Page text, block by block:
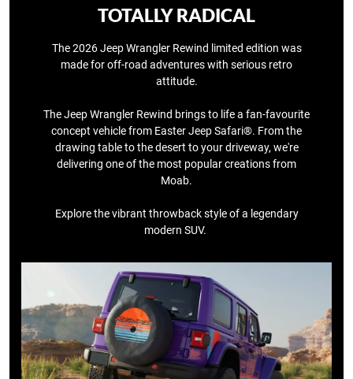
TOTALLY RADICAL
The 2026 Jeep Wrangler Rewind limited edition was
made for off-road adventures with serious retro
attitude.
The Jeep Wrangler Rewind brings to life a fan-favourite
concept vehicle from Easter Jeep Safari®. From the
drawing table to the desert to your driveway, we're
delivering one of the most popular creations from
Moab.​
​Explore the vibrant throwback style of a legendary
modern SUV. ​